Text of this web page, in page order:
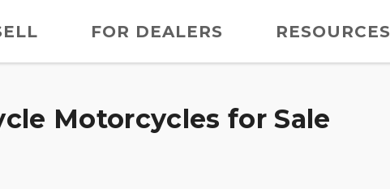
FOR DEALERS RESOURCES
Motorcycles for Sale